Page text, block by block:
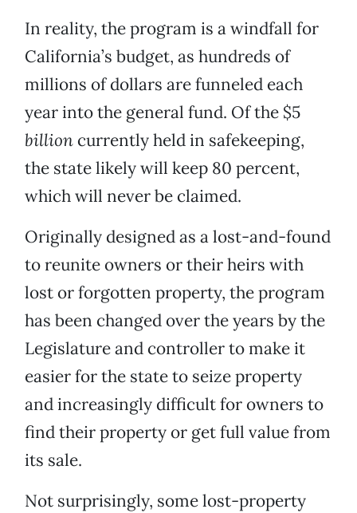
In reality, the program is a windfall for
California’s budget, as hundreds of
millions of dollars are funneled each
year into the general fund. Of the $5
billion currently held in safekeeping,
the state likely will keep 80 percent,
which will never be claimed.
Originally designed as a lost-and-found
to reunite owners or their heirs with
lost or forgotten property, the program
has been changed over the years by the
Legislature and controller to make it
easier for the state to seize property
and increasingly difficult for owners to
find their property or get full value from
its sale.
Not surprisingly, some lost-property